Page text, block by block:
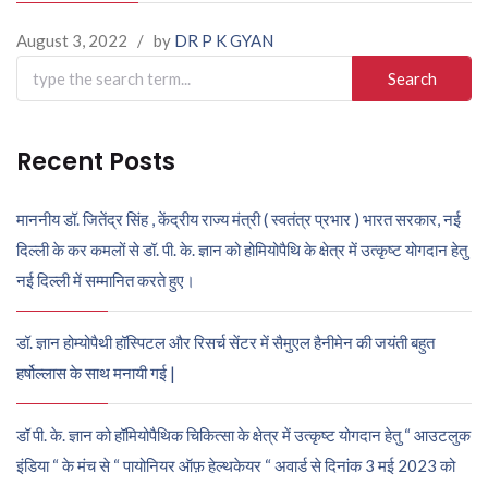
August 3, 2022 / by DR P K GYAN
Search
for:
Recent Posts
माननीय डॉ. जितेंद्र सिंह , केंद्रीय राज्य मंत्री ( स्वतंत्र प्रभार ) भारत सरकार, नई
दिल्ली के कर कमलों से डॉ. पी. के. ज्ञान को होमियोपैथि के क्षेत्र में उत्कृष्ट योगदान हेतु
नई दिल्ली में सम्मानित करते हुए।
डॉ. ज्ञान होम्योपैथी हॉस्पिटल और रिसर्च सेंटर में सैमुएल हैनीमेन की जयंती बहुत
हर्षोल्लास के साथ मनायी गई |
डॉ पी. के. ज्ञान को हॉमियोपैथिक चिकित्सा के क्षेत्र में उत्कृष्ट योगदान हेतु “ आउटलुक
इंडिया “ के मंच से “ पायोनियर ऑफ़ हेल्थकेयर “ अवार्ड से दिनांक 3 मई 2023 को